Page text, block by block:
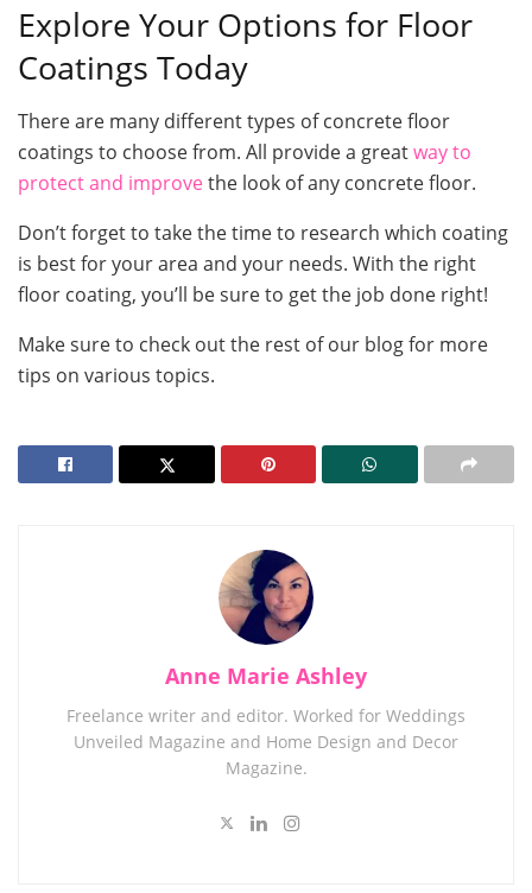
Explore Your Options for Floor
Coatings Today
There are many different types of concrete floor
coatings to choose from. All provide a greatway to
protect and improvethe look of any concrete floor.
Don’t forget to take the time to research which coating
is best for your area and your needs. With the right
floor coating, you’ll be sure to get the job done right!
Make sure to check out the rest of our blog for more
tips on various topics.
Anne Marie Ashley
Freelance writer and editor. Worked for Weddings
Unveiled Magazine and Home Design and Decor
Magazine.